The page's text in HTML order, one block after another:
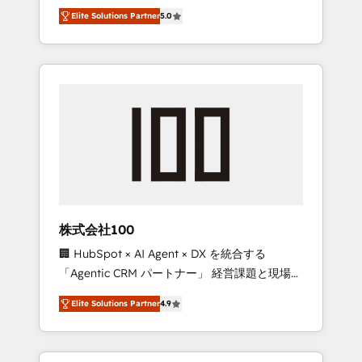
Campaign of the Year 🏆 Gold AVA Digital
Award for Best Website 🌟 Accreditations:
CRM Implementation, HubSpot Content
Experience, CRM Data Migration & Custom
media expertise across Latin America and
Southern Europe, with teams across 7
countries. Born in Chile, we combine local
insight with international reach to help
we’ve delivered 500+ HubSpot
inbound and loop marketing, content, and
design scalable strategies that drive
measurable growth. 🌎 Highlights: • 10+ years
as a HubSpot partner. • 2023 Impact Awards:
Platform Migration Excellence. • Top 3 Partner
of the Year LATAM 2022, 2023, 2024, 2025. •
Partner of the Year 2024. • Organizer of
Aliados.ai (AI, marketing & tech global
Elite Solutions Partner5.0
株式会社100
🏢 HubSpot × AI Agent × DX を統合する
「Agentic CRM パートナー」 経営課題と現場業
務をつなぐAIネイティブ・エージェンシーとし
て、HubSpot Eliteの実装力で顧客フロント業務
を再設計します。 💡 100inc は何をする会社
か？ HubSpotを共通基盤に、AIエージェントを
Elite Solutions Partner4.9